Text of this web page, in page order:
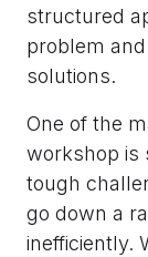
structured
problem
solutions.
One of the
workshop is
tough
go down a
inefficiently.